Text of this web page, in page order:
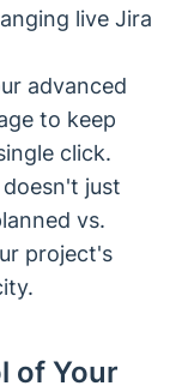
live Jira
advanced
to keep
click.
doesn't just
vs.
project's
of Your